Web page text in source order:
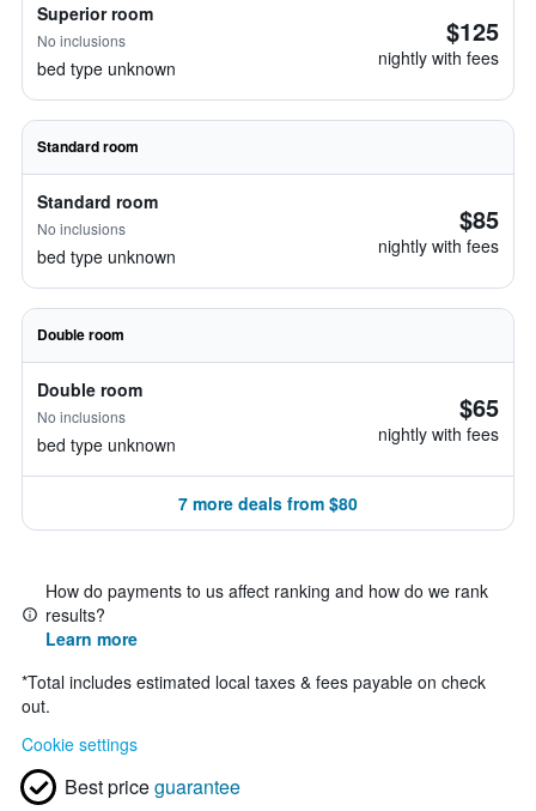
Superior room
No inclusions
bed type unknown
$125
nightly with fees
Standard room
Standard room
No inclusions
bed type unknown
$85
nightly with fees
Double room
Double room
No inclusions
bed type unknown
$65
nightly with fees
7 more deals from $80
How do payments to us affect ranking and how do we rank
results?
Learn more
*Total includes estimated local taxes & fees payable on check
out.
Cookie settings
Best priceguarantee